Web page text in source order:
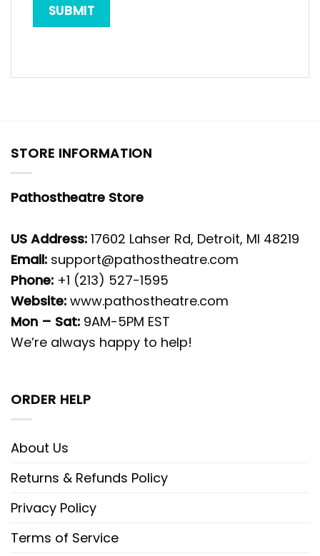
STORE INFORMATION
Pathostheatre Store
US Address: 17602 Lahser Rd, Detroit, MI 48219
Email: support@pathostheatre.com
Phone: +1 (213) 527-1595
Website: www.pathostheatre.com
Mon – Sat: 9AM-5PM EST
We’re always happy to help!
ORDER HELP
About Us
Returns & Refunds Policy
Privacy Policy
Terms of Service